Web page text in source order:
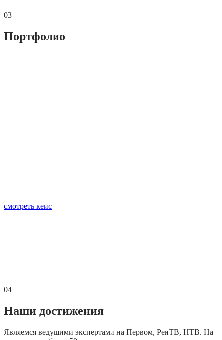
03
Портфолио
смотреть кейс
04
Наши достижения
Являемся ведущими экспертами на Первом, РенТВ, НТВ. На